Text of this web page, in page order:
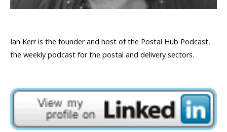
Ian Kerr is the founder and host of the Postal Hub Podcast,
the weekly podcast for the postal and delivery sectors.